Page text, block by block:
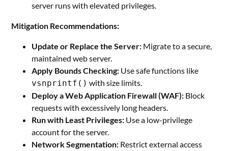
server runs with elevated privileges.
Mitigation Recommendations:
Update or Replace the Server: Migrate to a secure,
maintained web server.
Apply Bounds Checking: Use safe functions like
vsnprintf() with size limits.
Deploy a Web Application Firewall (WAF): Block
requests with excessively long headers.
Run with Least Privileges: Use a low-privilege
account for the server.
Network Segmentation: Restrict external access